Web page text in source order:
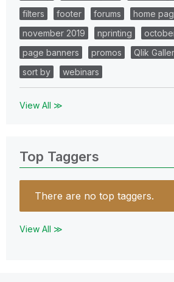
filters
footer forums home
november 2019
nprinting
page banners
promos Qlik
sort by
webinars
View All ≫
Top Taggers
There are no top taggers.
View All ≫